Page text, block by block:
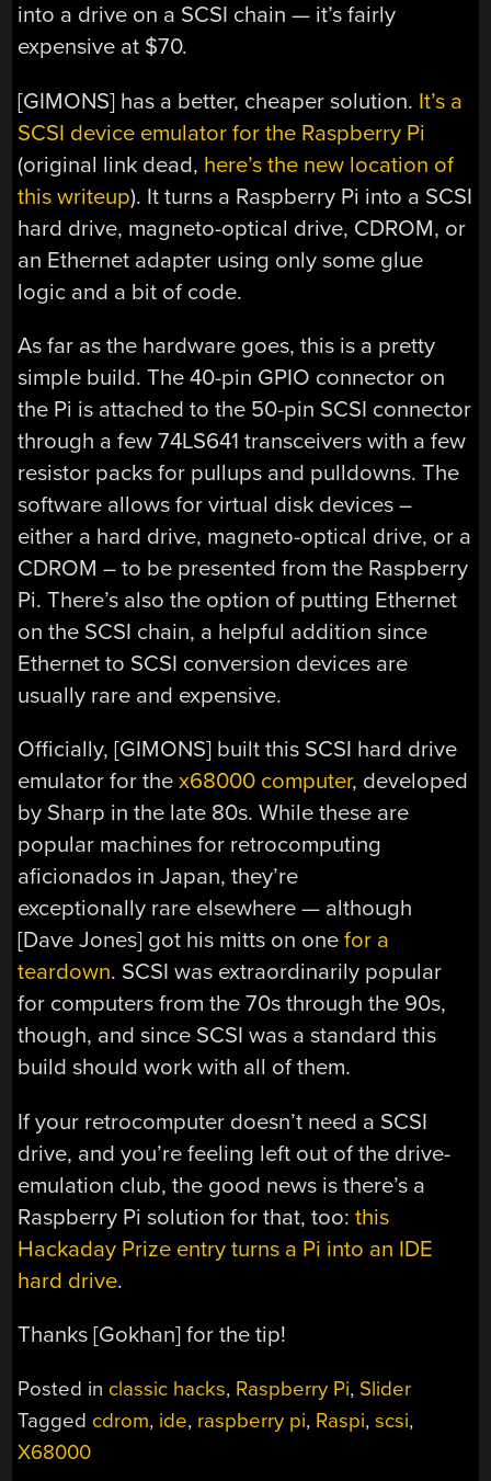
into a drive on a SCSI chain — it’s fairly
expensive at $70.
[GIMONS] has a better, cheaper solution. It’s a
SCSI device emulator for the Raspberry Pi
(original link dead, here’s the new location of
this writeup). It turns a Raspberry Pi into a SCSI
hard drive, magneto-optical drive, CDROM, or
an Ethernet adapter using only some glue
logic and a bit of code.
As far as the hardware goes, this is a pretty
simple build. The 40-pin GPIO connector on
the Pi is attached to the 50-pin SCSI connector
through a few 74LS641 transceivers with a few
resistor packs for pullups and pulldowns. The
software allows for virtual disk devices –
either a hard drive, magneto-optical drive, or a
CDROM – to be presented from the Raspberry
Pi. There’s also the option of putting Ethernet
on the SCSI chain, a helpful addition since
Ethernet to SCSI conversion devices are
usually rare and expensive.
Officially, [GIMONS] built this SCSI hard drive
emulator for thex68000 computer, developed
by Sharp in the late 80s. While these are
popular machines for retrocomputing
aficionados in Japan, they’re
exceptionally rare elsewhere — although
[Dave Jones] got his mitts on onefor a
teardown. SCSI was extraordinarily popular
for computers from the 70s through the 90s,
though, and since SCSI was a standard this
build should work with all of them.
If your retrocomputer doesn’t need a SCSI
drive, and you’re feeling left out of the drive-
emulation club, the good news is there’s a
Raspberry Pi solution for that, too:this
Hackaday Prize entry turns a Pi into an IDE
hard drive.
Thanks [Gokhan] for the tip!
Posted in classic hacks, Raspberry Pi, Slider
Tagged cdrom, ide, raspberry pi, Raspi,scsi,
X68000